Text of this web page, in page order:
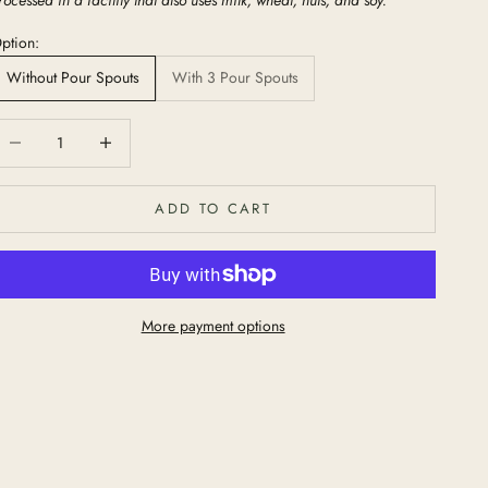
Without Pour Spouts
With 3 Pour Spouts
ADD TO CART
More payment options